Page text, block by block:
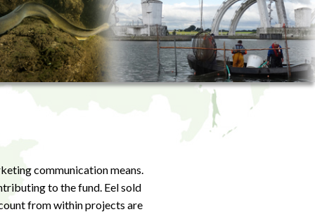
communication means.
to the fund. Eel sold
from within projects are